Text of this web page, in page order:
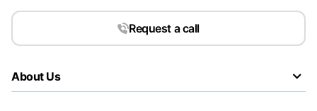
Request a call
About Us